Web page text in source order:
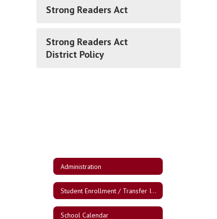
Strong Readers Act
Strong Readers Act
District Policy
Administration
Student Enrollment / Transfer Information
School Calendar